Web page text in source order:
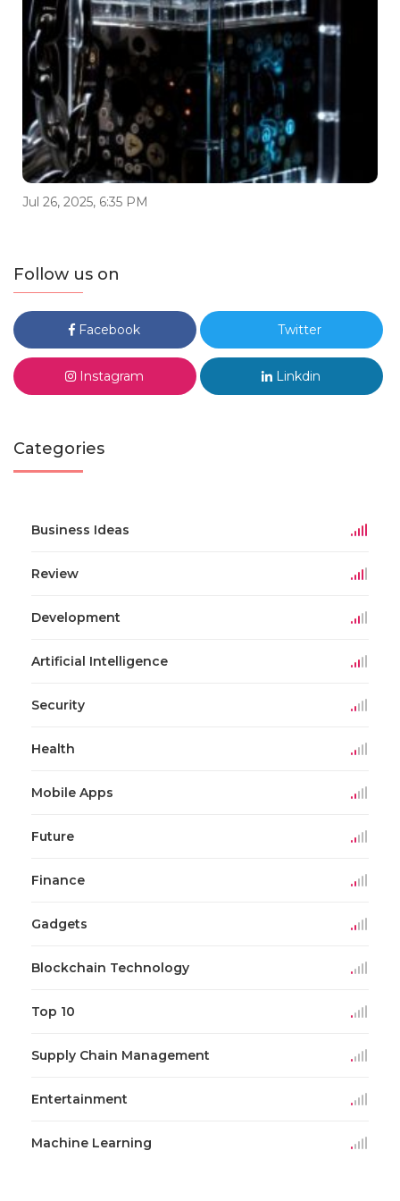
Jul 26, 2025, 6:35 PM
Follow us on
Facebook Twitter
Instagram Linkdin
Categories
Business Ideas
Review
Development
Artificial Intelligence
Security
Health
Mobile Apps
Future
Finance
Gadgets
Blockchain Technology
Top 10
Supply Chain Management
Entertainment
Machine Learning